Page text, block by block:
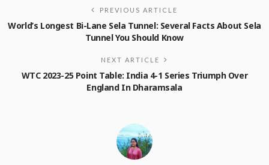
PREVIOUS ARTICLE
World’s Longest Bi-Lane Sela Tunnel: Several Facts About Sela
Tunnel You Should Know
NEXT ARTICLE
WTC 2023-25 Point Table: India 4-1 Series Triumph Over
England In Dharamsala